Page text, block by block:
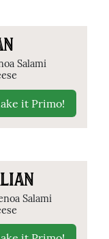
Salami
it Primo!
Salami